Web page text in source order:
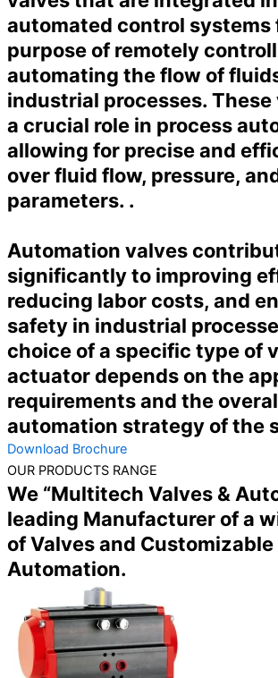
automated control systems
purpose of remotely
automating the flow of
industrial processes. These
a crucial role in process
allowing for precise and
over fluid flow, pressure,
parameters. .
Automation valves
significantly to improving
reducing labor costs, and
safety in industrial
choice of a specific type of
actuator depends on the
requirements and the
automation strategy of the
Download Brochure
OUR PRODUCTS RANGE
We “Multitech Valves &
leading Manufacturer of a
of Valves and Customizable
Automation.